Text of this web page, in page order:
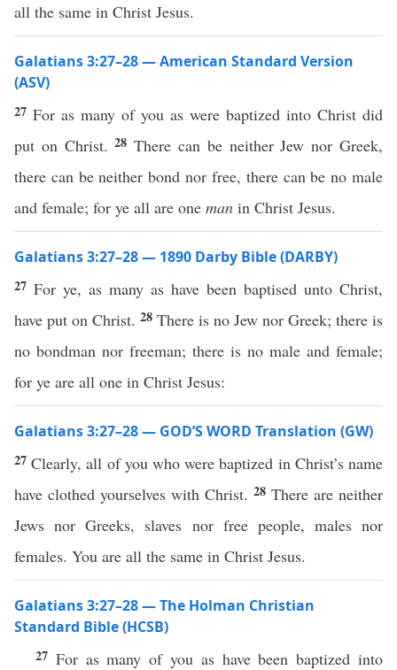
all the same in Christ Jesus.
Galatians 3:27–28 — American Standard Version
(ASV)
27 For as many of you as were baptized into Christ did
put on Christ.28There can be neither Jew nor Greek,
there can be neither bond nor free, there can be no male
and female; for ye all are one man in Christ Jesus.
Galatians 3:27–28 — 1890 Darby Bible (DARBY)
27 For ye, as many as have been baptised unto Christ,
have put on Christ. 28 There is no Jew nor Greek; there is
no bondman nor freeman; there is no male and female;
for ye are all one in Christ Jesus:
Galatians 3:27–28 — GOD’S WORD Translation (GW)
27Clearly, all of you who were baptized in Christ’s name
have clothed yourselves with Christ. 28 There are neither
Jews nor Greeks, slaves nor free people, males nor
females. You are all the same in Christ Jesus.
Galatians 3:27–28 — The Holman Christian
Standard Bible (HCSB)
27 For as many of you as have been baptized into